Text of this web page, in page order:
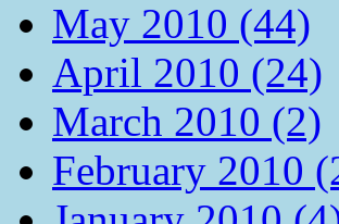
May 2010 (44)
April 2010 (24)
March 2010 (2)
February 2010